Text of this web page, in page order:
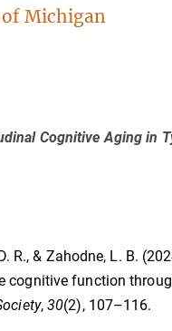
Michigan
Cognitive Aging in
R., & Zahodne, L. B.
cognitive function
,30(2), 107–116.